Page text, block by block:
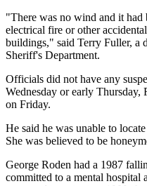
"There was no wind and it had
electrical fire or other
buildings," said Terry Fuller, a
Sheriff's Department.
Officials did not have any
Wednesday or early
on Friday.
He said he was unable to
She was believed to be
George Roden had a 1987
committed to a mental hospital